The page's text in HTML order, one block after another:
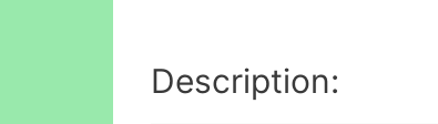
Description: